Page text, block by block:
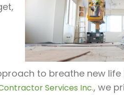
to breathe new
Services Inc., we